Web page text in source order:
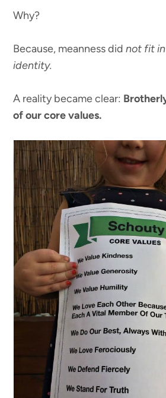
Why?
Because, meanness didnot fit
identity.
A reality became clear:
of our core values.